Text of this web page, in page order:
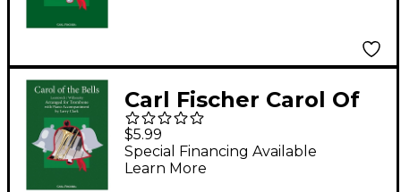
Carl Fischer Carol Of
The Bells - Trombone
With Piano
Accompaniment
$5.99
Special Financing Available
Learn More